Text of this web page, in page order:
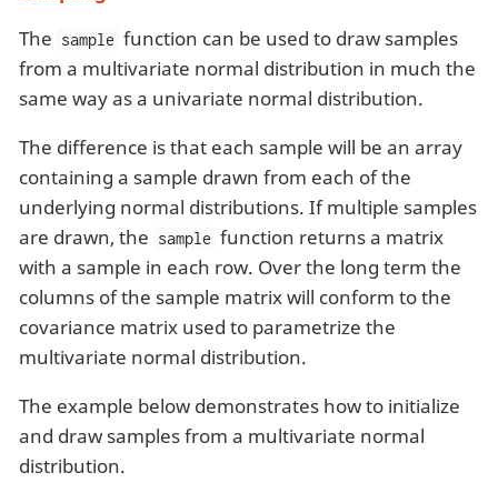
The sample function can be used to draw samples
from a multivariate normal distribution in much the
same way as a univariate normal distribution.
The difference is that each sample will be an array
containing a sample drawn from each of the
underlying normal distributions. If multiple samples
are drawn, the sample function returns a matrix
with a sample in each row. Over the long term the
columns of the sample matrix will conform to the
covariance matrix used to parametrize the
multivariate normal distribution.
The example below demonstrates how to initialize
and draw samples from a multivariate normal
distribution.